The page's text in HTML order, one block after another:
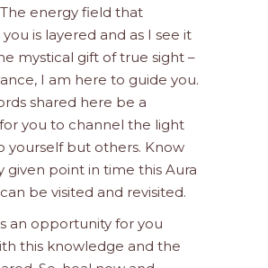
energy field that
is layered and as I see it
mystical gift of true sight –
I am here to guide you.
shared here be a
you to channel the light
yourself but others. Know
given point in time this Aura
be visited and revisited.
an opportunity for you
this knowledge and the